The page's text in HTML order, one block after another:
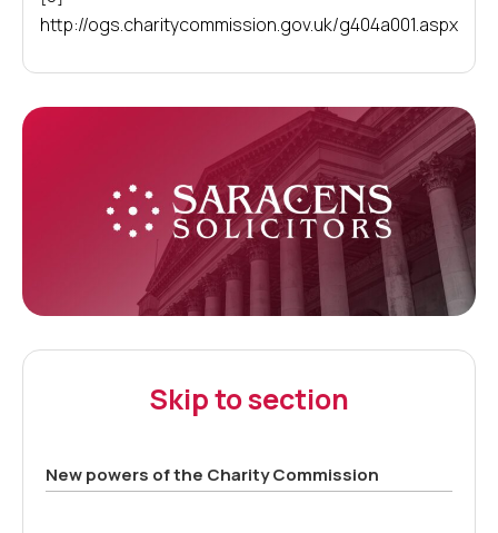
http://ogs.charitycommission.gov.uk/g404a001.aspx
Skip to section
New powers of the Charity Commission